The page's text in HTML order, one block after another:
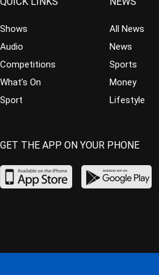
Shows
Audio
Competitions
What’s On
Sport
All News
News
Sports
Money
Lifestyle
GET THE APP ON YOUR PHONE